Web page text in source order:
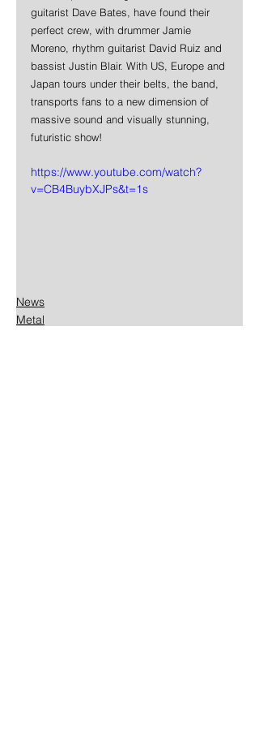
guitarist Dave Bates, have found their
perfect crew, with drummer Jamie
Moreno, rhythm guitarist David Ruiz and
bassist Justin Blair. With US, Europe and
Japan tours under their belts, the band,
transports fans to a new dimension of
massive sound and visually stunning,
futuristic show!
https://www.youtube.com/watch?
v=CB4BuybXJPs&t=1s
News
Metal